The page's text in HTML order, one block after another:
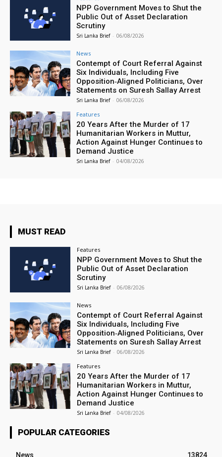
NPP Government Moves to Shut the
Public Out of Asset Declaration
Scrutiny
Sri Lanka Brief - 06/08/2026
News
Contempt of Court Referral Against
Six Individuals, Including Five
Opposition‑Aligned Politicians, Over
Statements on Suresh Sallay Arrest
Sri Lanka Brief - 06/08/2026
Features
20 Years After the Murder of 17
Humanitarian Workers in Muttur,
Action Against Hunger Continues to
Demand Justice
Sri Lanka Brief - 04/08/2026
MUST READ
Features
NPP Government Moves to Shut the
Public Out of Asset Declaration
Scrutiny
Sri Lanka Brief - 06/08/2026
News
Contempt of Court Referral Against
Six Individuals, Including Five
Opposition‑Aligned Politicians, Over
Statements on Suresh Sallay Arrest
Sri Lanka Brief - 06/08/2026
Features
20 Years After the Murder of 17
Humanitarian Workers in Muttur,
Action Against Hunger Continues to
Demand Justice
Sri Lanka Brief - 04/08/2026
POPULAR CATEGORIES
News 13824